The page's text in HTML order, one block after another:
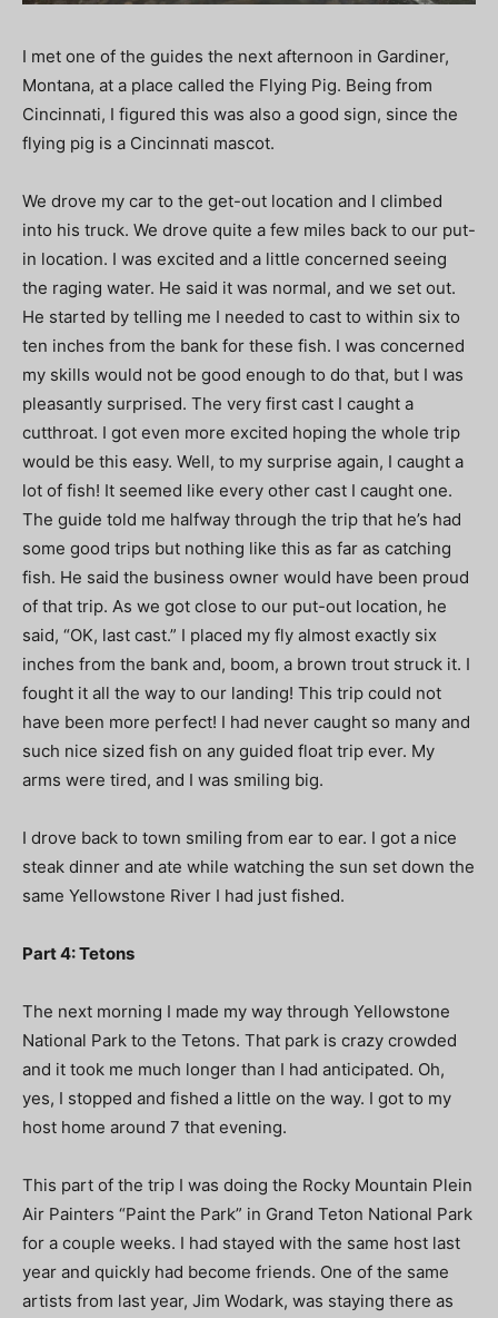
I met one of the guides the next afternoon in Gardiner,
Montana, at a place called the Flying Pig. Being from
Cincinnati, I figured this was also a good sign, since the
flying pig is a Cincinnati mascot.
We drove my car to the get-out location and I climbed
into his truck. We drove quite a few miles back to our put-
in location. I was excited and a little concerned seeing
the raging water. He said it was normal, and we set out.
He started by telling me I needed to cast to within six to
ten inches from the bank for these fish. I was concerned
my skills would not be good enough to do that, but I was
pleasantly surprised. The very first cast I caught a
cutthroat. I got even more excited hoping the whole trip
would be this easy. Well, to my surprise again, I caught a
lot of fish! It seemed like every other cast I caught one.
The guide told me halfway through the trip that he’s had
some good trips but nothing like this as far as catching
fish. He said the business owner would have been proud
of that trip. As we got close to our put-out location, he
said, “OK, last cast.” I placed my fly almost exactly six
inches from the bank and, boom, a brown trout struck it. I
fought it all the way to our landing! This trip could not
have been more perfect! I had never caught so many and
such nice sized fish on any guided float trip ever. My
arms were tired, and I was smiling big.
I drove back to town smiling from ear to ear. I got a nice
steak dinner and ate while watching the sun set down the
same Yellowstone River I had just fished.
Part 4: Tetons
The next morning I made my way through Yellowstone
National Park to the Tetons. That park is crazy crowded
and it took me much longer than I had anticipated. Oh,
yes, I stopped and fished a little on the way. I got to my
host home around 7 that evening.
This part of the trip I was doing the Rocky Mountain Plein
Air Painters “Paint the Park” in Grand Teton National Park
for a couple weeks. I had stayed with the same host last
year and quickly had become friends. One of the same
artists from last year, Jim Wodark, was staying there as